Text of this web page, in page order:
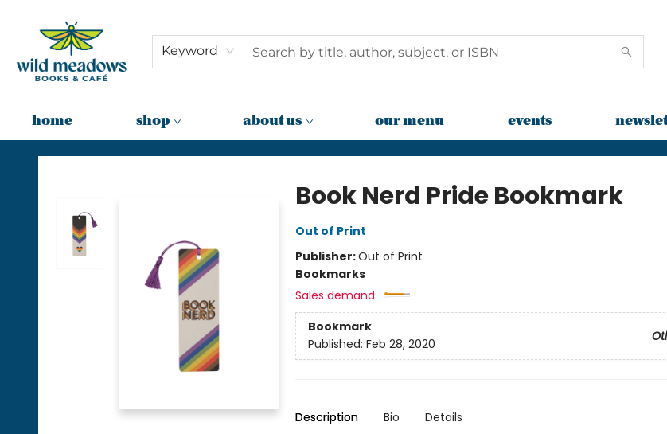
Keyword
home shop about us our menu events
Wild Meadows Books & Cafe
Book Nerd Pride Bookmark
Out of Print
Publisher:Out of Print
Bookmarks
Sales demand:
Bookmark
Published: Feb 28, 2020
Description Bio Details